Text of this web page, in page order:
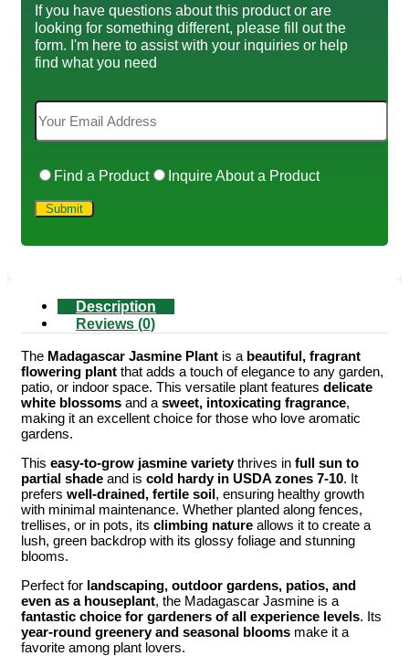
If you have questions about this product or are
looking for something different, please fill out the
form. I'm here to assist with your inquiries or help
find what you need
Find a Product Inquire About a Product
Description
Reviews (0)
The Madagascar Jasmine Plant is a beautiful, fragrant
flowering plant that adds a touch of elegance to any garden,
patio, or indoor space. This versatile plant features delicate
white blossoms and a sweet, intoxicating fragrance,
making it an excellent choice for those who love aromatic
gardens.
This easy-to-grow jasmine varietythrives in full sun to
partial shade and is cold hardy in USDA zones 7-10. It
prefers well-drained, fertile soil, ensuring healthy growth
with minimal maintenance. Whether planted along fences,
trellises, or in pots, its climbing nature allows it to create a
lush, green backdrop with its glossy foliage and stunning
blooms.
Perfect for landscaping, outdoor gardens, patios, and
even as a houseplant, the Madagascar Jasmine is a
fantastic choice for gardeners of all experience levels. Its
year-round greenery and seasonal blooms make it a
favorite among plant lovers.